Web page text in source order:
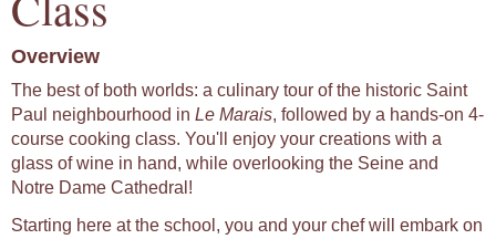
Overview
The best of both worlds: a culinary tour of the historic Saint
Paul neighbourhood in Le Marais, followed by a hands-on 4-
course cooking class. You'll enjoy your creations with a
glass of wine in hand, while overlooking the Seine and
Notre Dame Cathedral!
Starting here at the school, you and your chef will embark on